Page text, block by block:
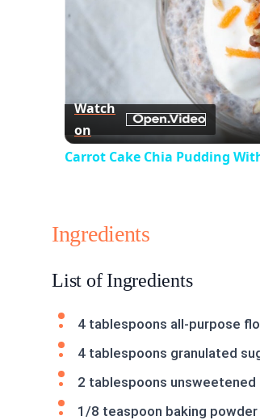
Watch
on
Carrot Cake Chia Pudding
Ingredients
List of Ingredients
4 tablespoons all-purpose
4 tablespoons granulated
2 tablespoons
1/8 teaspoon baking powder